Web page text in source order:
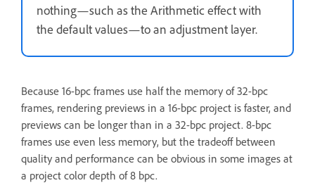
nothing—such as the Arithmetic effect with
the default values—to an adjustment layer.
Because 16-bpc frames use half the memory of 32-bpc
frames, rendering previews in a 16-bpc project is faster, and
previews can be longer than in a 32-bpc project. 8-bpc
frames use even less memory, but the tradeoff between
quality and performance can be obvious in some images at
a project color depth of 8 bpc.